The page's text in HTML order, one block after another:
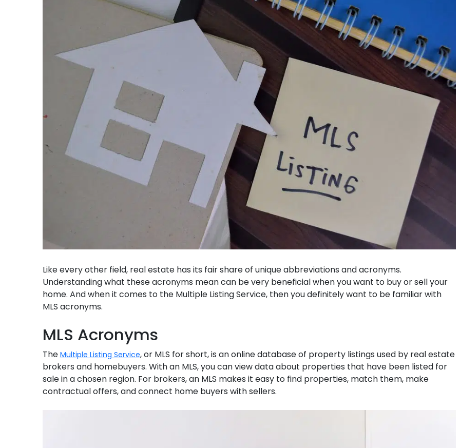
Like every other field, real estate has its fair share of unique abbreviations and acronyms.
Understanding what these acronyms mean can be very beneficial when you want to buy or sell your
home. And when it comes to the Multiple Listing Service, then you definitely want to be familiar with
MLS acronyms.
MLS Acronyms
The Multiple Listing Service, or MLS for short, is an online database of property listings used by real estate
brokers and homebuyers. With an MLS, you can view data about properties that have been listed for
sale in a chosen region. For brokers, an MLS makes it easy to find properties, match them, make
contractual offers, and connect home buyers with sellers.